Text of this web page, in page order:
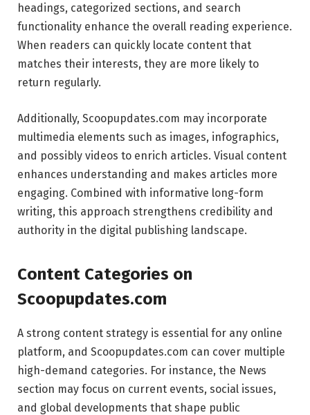
headings, categorized sections, and search
functionality enhance the overall reading experience.
When readers can quickly locate content that
matches their interests, they are more likely to
return regularly.
Additionally, Scoopupdates.com may incorporate
multimedia elements such as images, infographics,
and possibly videos to enrich articles. Visual content
enhances understanding and makes articles more
engaging. Combined with informative long-form
writing, this approach strengthens credibility and
authority in the digital publishing landscape.
Content Categories on
Scoopupdates.com
A strong content strategy is essential for any online
platform, and Scoopupdates.com can cover multiple
high-demand categories. For instance, the News
section may focus on current events, social issues,
and global developments that shape public